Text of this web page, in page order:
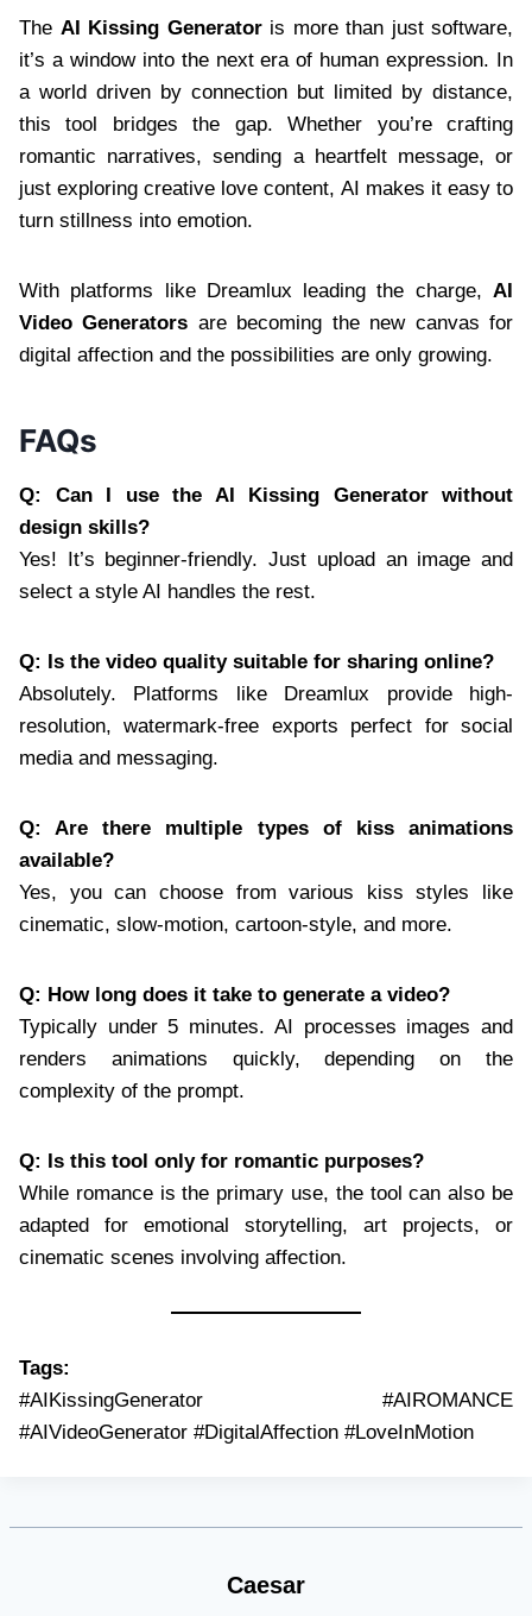
The AI Kissing Generatoris more than just software,
it’s a window into the next era of human expression. In
a world driven by connection but limited by distance,
this tool bridges the gap. Whether you’re crafting
romantic narratives, sending a heartfelt message, or
just exploring creative love content, AI makes it easy to
turn stillness into emotion.
With platforms like Dreamlux leading the charge, AI
Video Generators are becoming the new canvas for
digital affection and the possibilities are only growing.
FAQs
Q: Can I use the AI Kissing Generator without
design skills?
Yes! It’s beginner-friendly. Just upload an image and
select a style AI handles the rest.
Q: Is the video quality suitable for sharing online?
Absolutely. Platforms like Dreamlux provide high-
resolution, watermark-free exports perfect for social
media and messaging.
Q: Are there multiple types of kiss animations
available?
Yes, you can choose from various kiss styles like
cinematic, slow-motion, cartoon-style, and more.
Q: How long does it take to generate a video?
Typically under 5 minutes. AI processes images and
renders animations quickly, depending on the
complexity of the prompt.
Q: Is this tool only for romantic purposes?
While romance is the primary use, the tool can also be
adapted for emotional storytelling, art projects, or
cinematic scenes involving affection.
Tags:
#AIKissingGenerator #AIROMANCE
#AIVideoGenerator #DigitalAffection #LoveInMotion
Caesar